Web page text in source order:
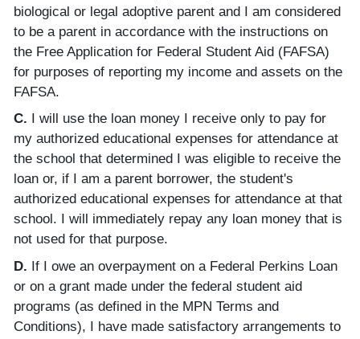
biological or legal adoptive parent and I am considered
to be a parent in accordance with the instructions on
the Free Application for Federal Student Aid (FAFSA)
for purposes of reporting my income and assets on the
FAFSA.
C. I will use the loan money I receive only to pay for
my authorized educational expenses for attendance at
the school that determined I was eligible to receive the
loan or, if I am a parent borrower, the student's
authorized educational expenses for attendance at that
school. I will immediately repay any loan money that is
not used for that purpose.
D. If I owe an overpayment on a Federal Perkins Loan
or on a grant made under the federal student aid
programs (as defined in the MPN Terms and
Conditions), I have made satisfactory arrangements to